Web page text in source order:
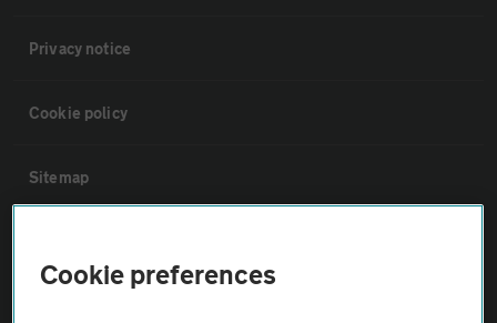
Privacy notice
Cookie policy
Sitemap
Cookie preferences